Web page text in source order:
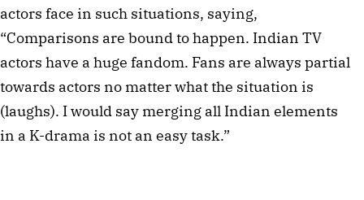
actors face in such situations, saying,
“Comparisons are bound to happen. Indian TV
actors have a huge fandom. Fans are always partial
towards actors no matter what the situation is
(laughs). I would say merging all Indian elements
in a K-drama is not an easy task.”